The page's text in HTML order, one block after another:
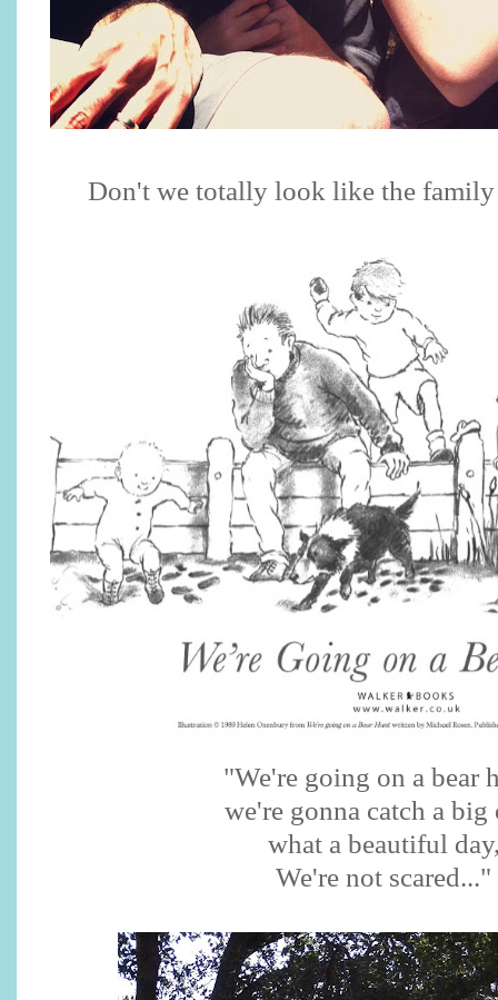
Don't we totally look like the
"We're going on a bear
we're gonna catch a big
what a beautiful
We're not scared..."